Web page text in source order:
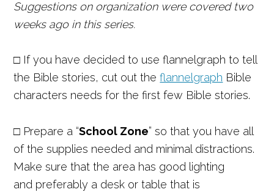
Suggestions on organization were covered two
weeks ago in this series.
□ If you have decided to use flannelgraph to tell
the Bible stories, cut out theflannelgraph Bible
characters needs for the first few Bible stories.
□ Prepare a “School Zone” so that you have all
of the supplies needed and minimal distractions.
Make sure that the area has good lighting
and preferably a desk or table that is